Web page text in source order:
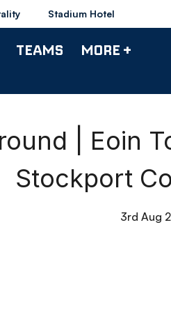
Stadium Hotel
TEAMS MORE +
| Eoin
Stockport
3rd Aug